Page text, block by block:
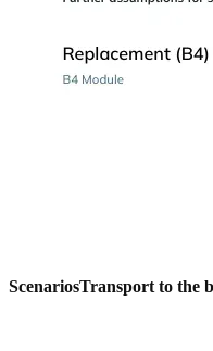
ScenariosTransport to the